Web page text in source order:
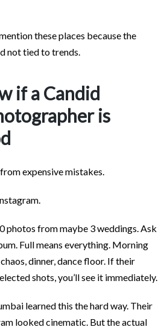
these places because the
not tied to trends.
if a Candid
is
expensive mistakes.
photos from maybe 3 weddings. Ask
Full means everything. Morning
dinner, dance floor. If their
shots, you’ll see it immediately.
learned this the hard way. Their
looked cinematic. But the actual